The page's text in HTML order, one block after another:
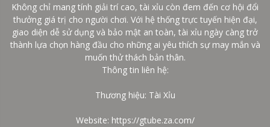
Không chỉ mang tính giải trí cao, tài xỉu còn đem đến cơ hội đổi
thưởng giá trị cho người chơi. Với hệ thống trực tuyến hiện đại,
giao diện dễ sử dụng và bảo mật an toàn, tài xỉu ngày càng trở
thành lựa chọn hàng đầu cho những ai yêu thích sự may mắn và
muốn thử thách bản thân.
Thông tin liên hệ:
Thương hiệu: Tài Xỉu
Website: https://gtube.za.com/